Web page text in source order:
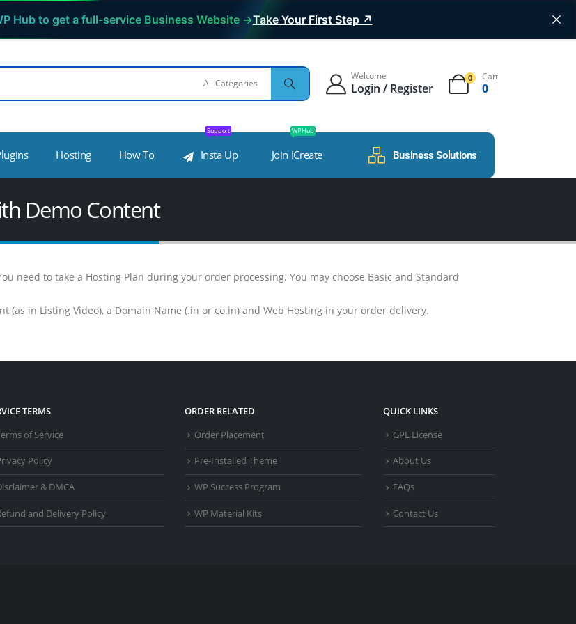
Hub to get a full-service Business Website →Take Your First Step ↗
Welcome
Login / Register
0 Cart
0
Hosting How To Insta Up
Support
Join ICreate
WP Hub
Business Solutions
Demo Content
need to take a Hosting Plan during your order processing. You may choose Basic and Standard
(as in Listing Video), a Domain Name (.in or co.in) and Web Hosting in your order delivery.
TERMS
of Service
Policy
& DMCA
and Delivery Policy
ORDER RELATED
Order Placement
Pre-Installed Theme
WP Success Program
WP Material Kits
QUICK LINKS
GPL License
About Us
FAQs
Contact Us